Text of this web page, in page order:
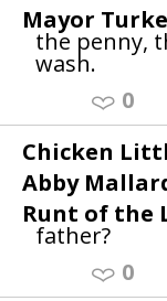
Mayor
the penny,
wash.
0
Chicken
Abby
Runt of the
father?
0